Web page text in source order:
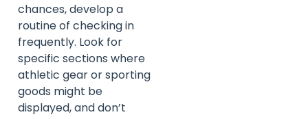
chances, develop a
routine of checking in
frequently. Look for
specific sections where
athletic gear or sporting
goods might be
displayed, and don’t